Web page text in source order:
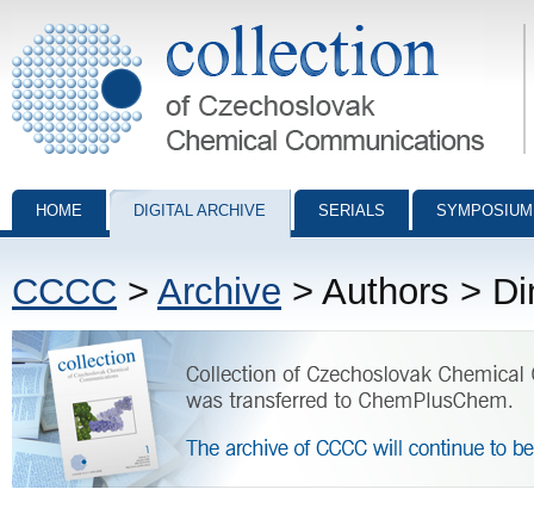
Collection of Czechoslovak Chemical Communications - digital
HOME DIGITAL ARCHIVE SERIALS
CCCC > Archive > Authors >